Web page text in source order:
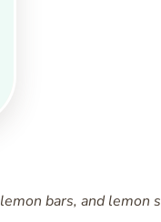
bars, and lemon